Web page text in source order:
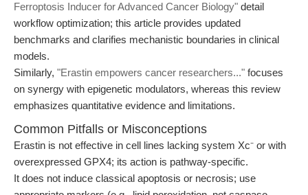
Ferroptosis Inducer for Advanced Cancer Biology" detail
workflow optimization; this article provides updated
benchmarks and clarifies mechanistic boundaries in clinical
models.
Similarly, "Erastin empowers cancer researchers..." focuses
on synergy with epigenetic modulators, whereas this review
emphasizes quantitative evidence and limitations.
Common Pitfalls or Misconceptions
Erastin is not effective in cell lines lacking system Xc⁻ or with
overexpressed GPX4; its action is pathway-specific.
It does not induce classical apoptosis or necrosis; use